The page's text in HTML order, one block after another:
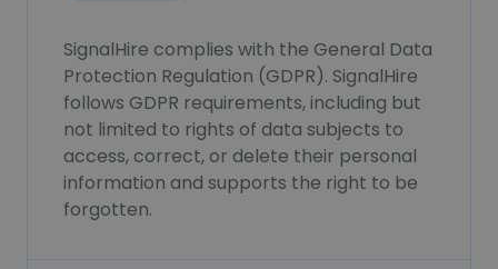
SignalHire complies with the General Data
Protection Regulation (GDPR). SignalHire
follows GDPR requirements, including but
not limited to rights of data subjects to
access, correct, or delete their personal
information and supports the right to be
forgotten.